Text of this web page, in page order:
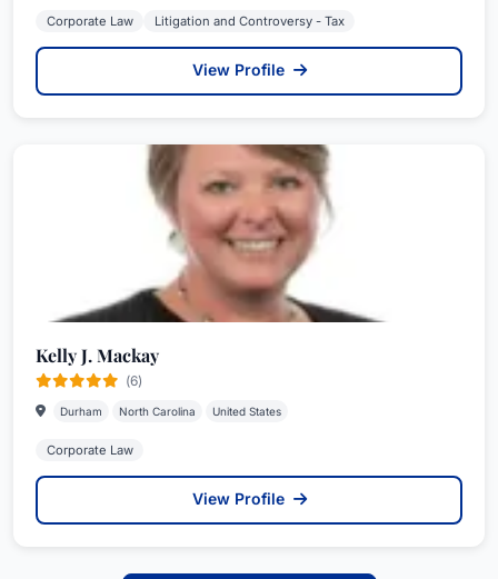
Corporate Law Litigation and Controversy - Tax
View Profile
Kelly J. Mackay
(6)
Durham North Carolina United States
Corporate Law
View Profile